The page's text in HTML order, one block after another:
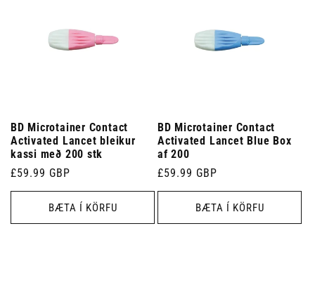
BD Microtainer Contact
Activated Lancet bleikur
kassi með 200 stk
Venjulegt
verð
£59.99 GBP
BÆTA Í KÖRFU
BD Microtainer Contact
Activated Lancet Blue Box
af 200
Venjulegt
verð
£59.99 GBP
BÆTA Í KÖRFU